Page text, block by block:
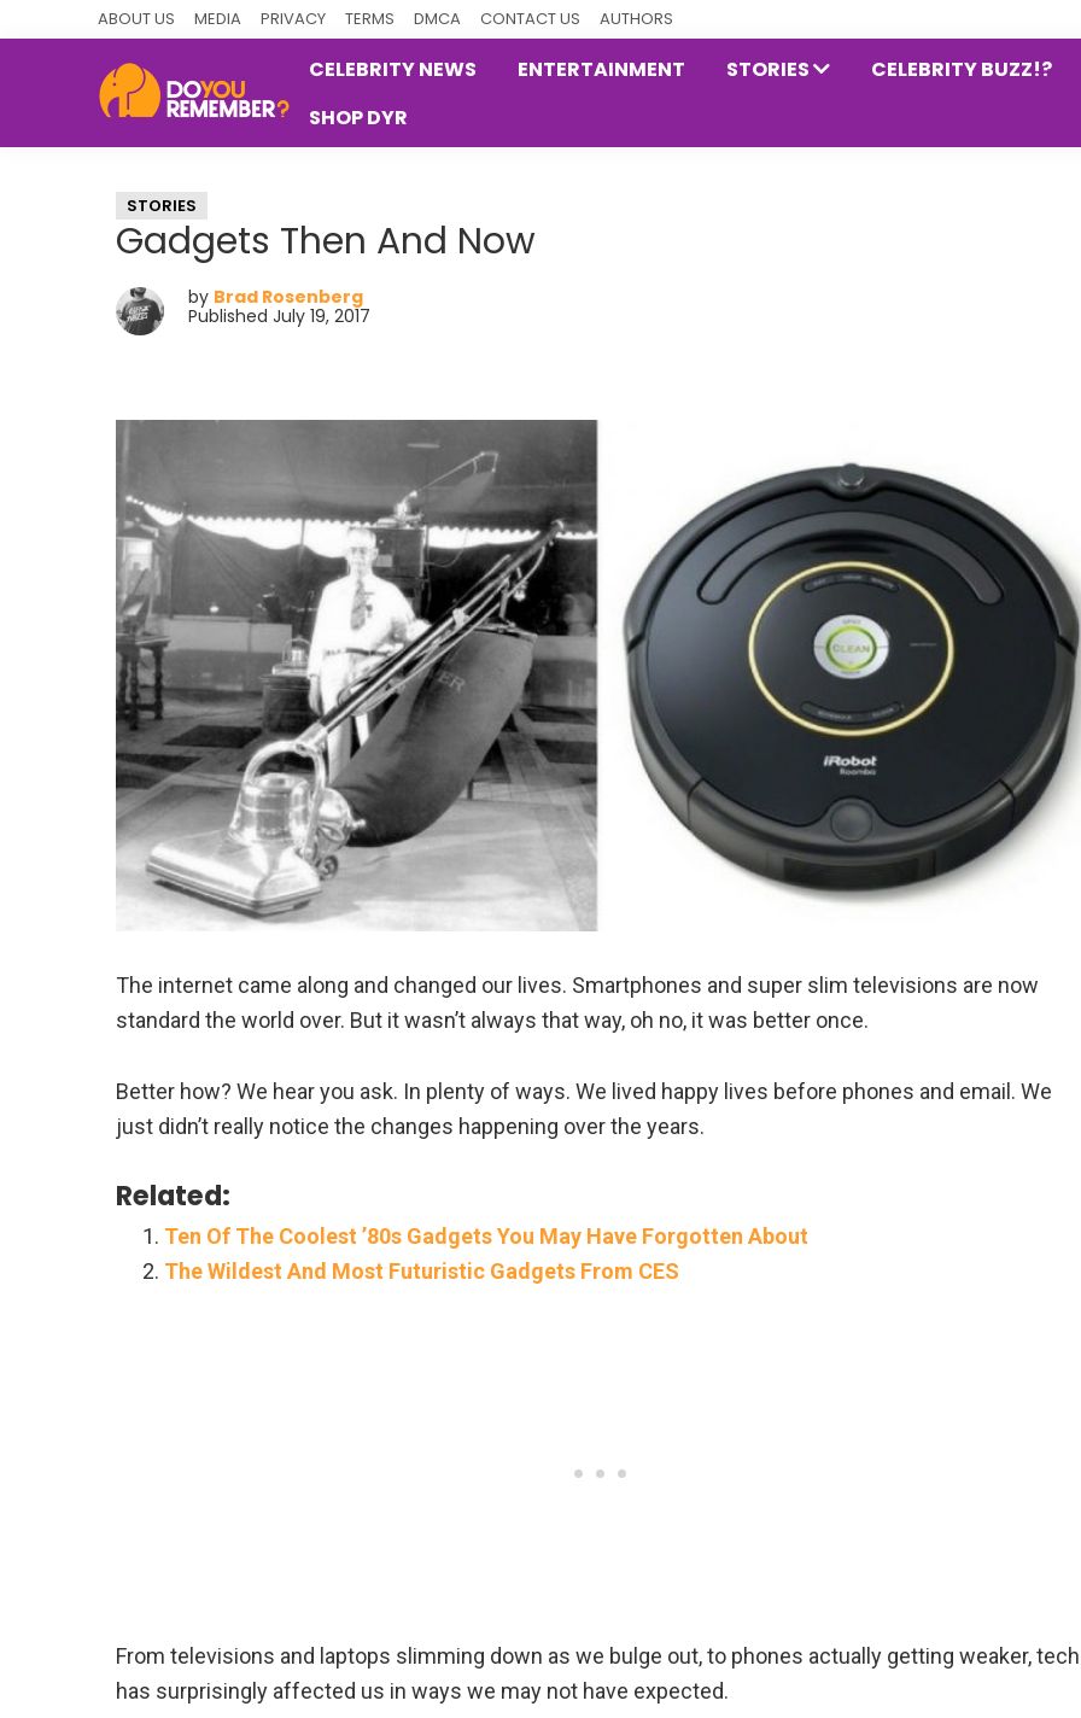
ABOUT US MEDIA PRIVACY TERMS DMCA CONTACT US AUTHORS
Nostalgia
CELEBRITY NEWS ENTERTAINMENT STORIES
CELEBRITY BUZZ!?
SHOP DYR
STORIES
Gadgets Then And Now
by Brad Rosenberg
Published July 19, 2017
The internet came along and changed our lives. Smartphones and super slim televisions are now
standard the world over. But it wasn’t always that way, oh no, it was better once.
Better how? We hear you ask. In plenty of ways. We lived happy lives before phones and email. We
just didn’t really notice the changes happening over the years.
Related:
Ten Of The Coolest ’80s Gadgets You May Have Forgotten About
The Wildest And Most Futuristic Gadgets From CES
From televisions and laptops slimming down as we bulge out, to phones actually getting weaker, tech
has surprisingly affected us in ways we may not have expected.